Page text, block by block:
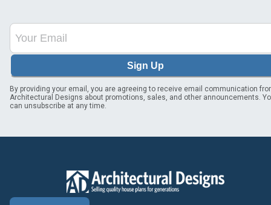
Sign Up
By providing your email, you are agreeing to receive email communication
Architectural Designs about promotions, sales, and other announcements.
can unsubscribe at any time.